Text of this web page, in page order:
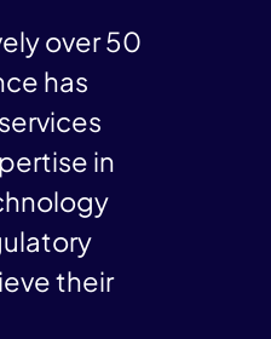
over 50
has
in
their